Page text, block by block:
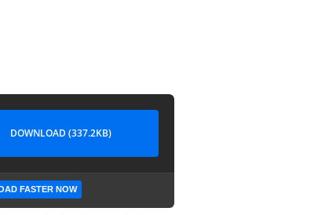
DOWNLOAD (337.2KB)
FASTER NOW